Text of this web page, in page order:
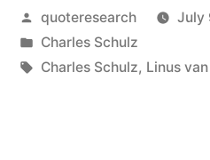
True
Work
Posted
by
quoteresearch
July
Posted
in
Charles Schulz
Tags:
Charles Schulz, Linus